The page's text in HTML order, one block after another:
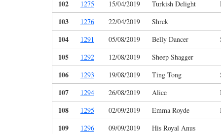
102 1275 15/04/2019 Turkish Delight
103 1276 22/04/2019 Shrek
104 1291 05/08/2019 Belly Dancer
105 1292 12/08/2019 Sheep Shagger
106 1293 19/08/2019 Ting Tong
107 1294 26/08/2019 Alice
108 1295 02/09/2019 Emma Royde
109 1296 09/09/2019 His Royal Anus